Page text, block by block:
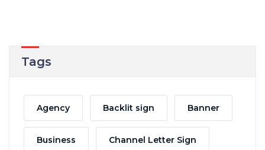
Tags
Agency Backlit sign Banner
Business Channel Letter Sign